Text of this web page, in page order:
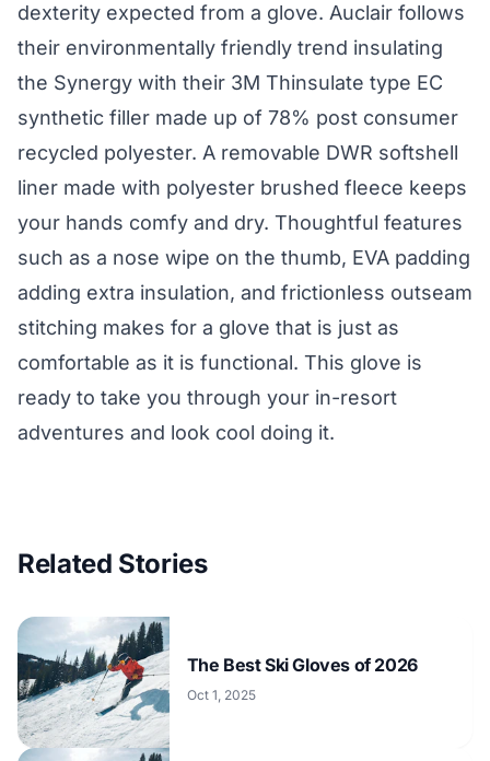
dexterity expected from a glove. Auclair follows
their environmentally friendly trend insulating
the Synergy with their 3M Thinsulate type EC
synthetic filler made up of 78% post consumer
recycled polyester. A removable DWR softshell
liner made with polyester brushed fleece keeps
your hands comfy and dry. Thoughtful features
such as a nose wipe on the thumb, EVA padding
adding extra insulation, and frictionless outseam
stitching makes for a glove that is just as
comfortable as it is functional. This glove is
ready to take you through your in-resort
adventures and look cool doing it.
Related Stories
The Best Ski Gloves of 2026
Oct 1, 2025